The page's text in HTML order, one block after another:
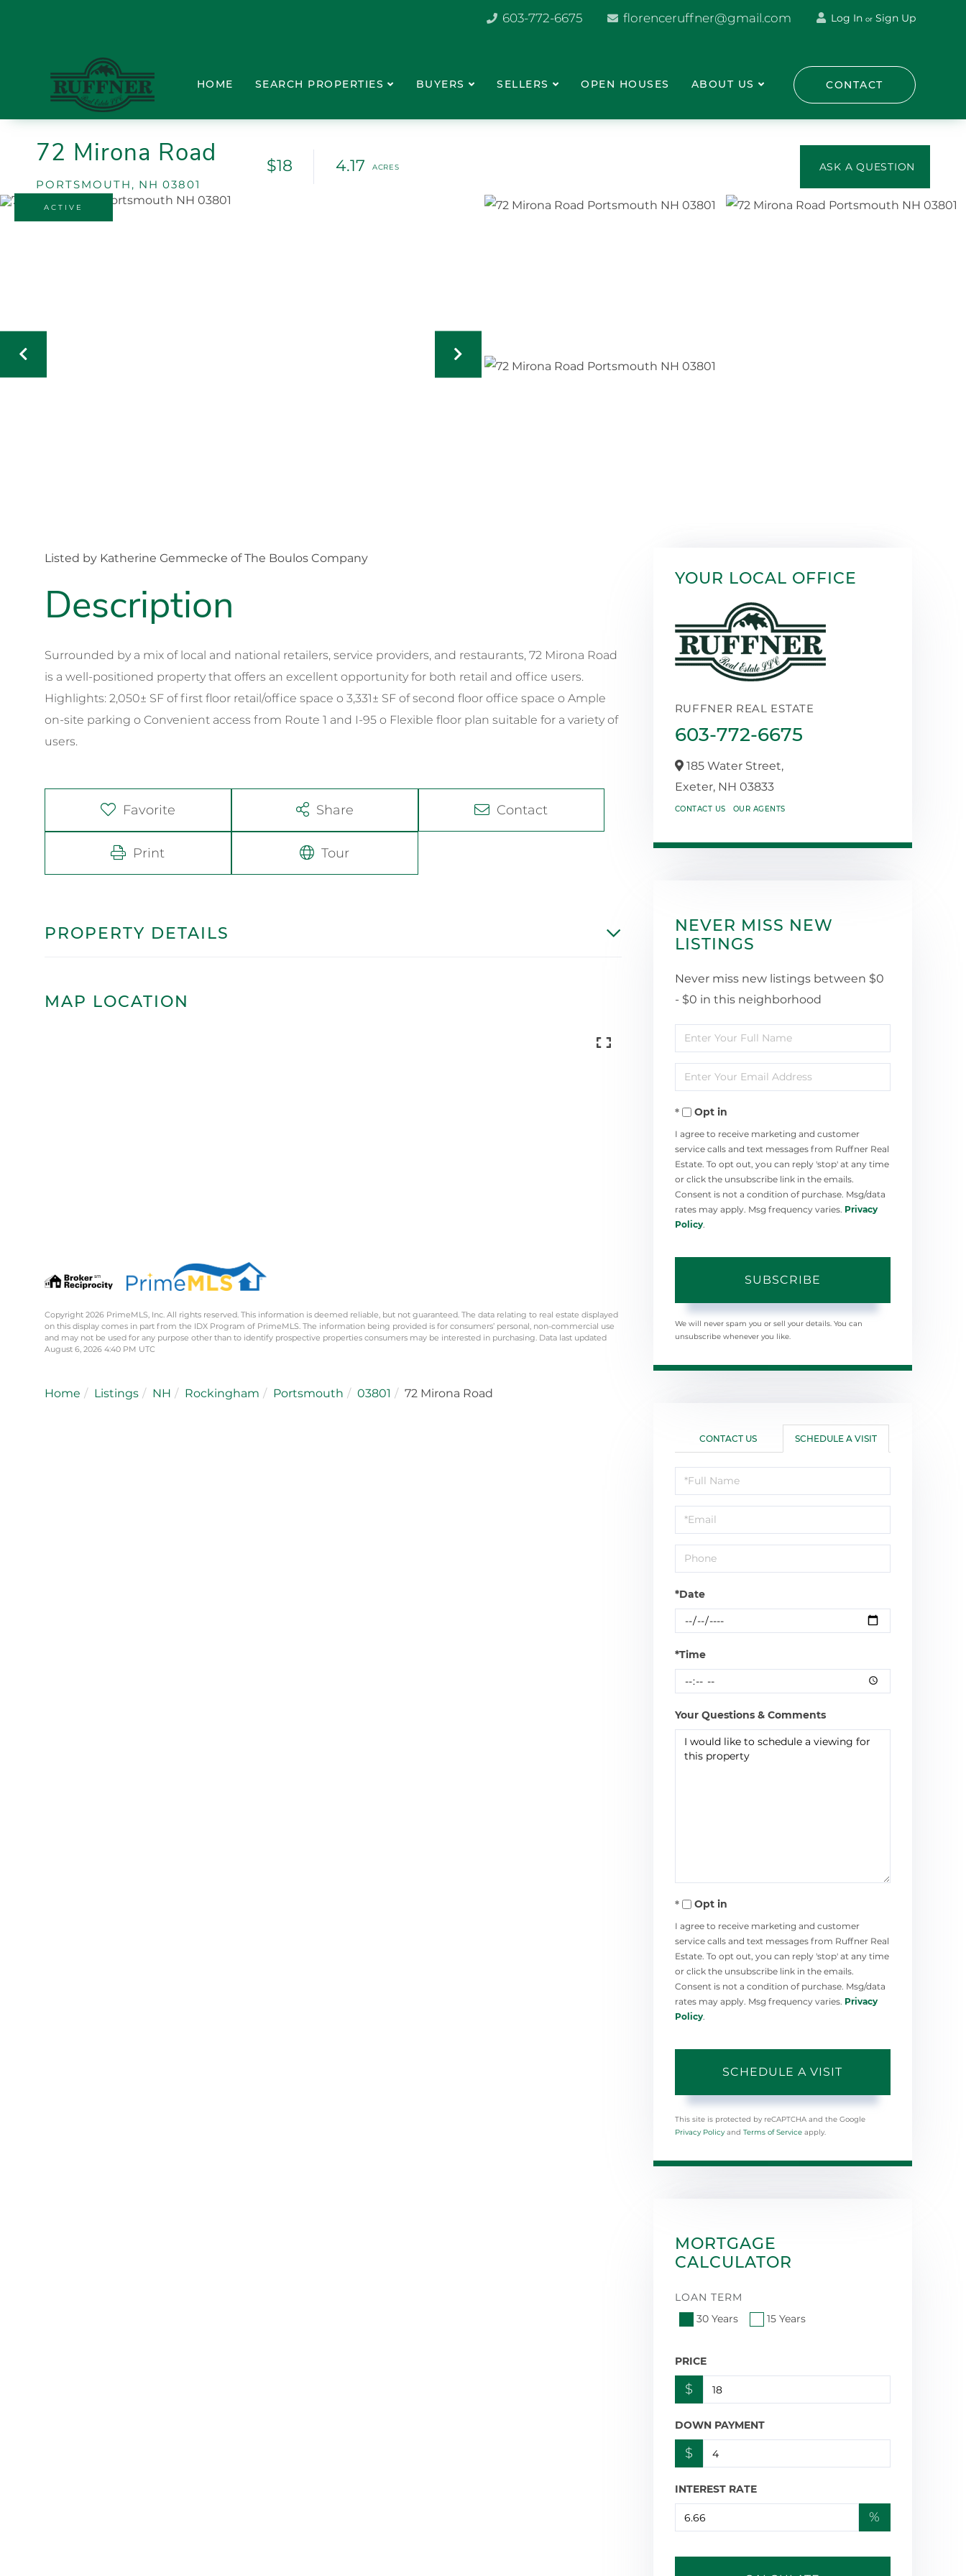
603-772-6675 florenceruffner@gmail.com Log In or Sign Up
HOME SEARCH PROPERTIES BUYERS SELLERS OPEN HOUSES ABOUT US CONTACT
72 Mirona Road
PORTSMOUTH, NH 03801
$18 4.17
ACTIVE
Listed by Katherine Gemmecke of The Boulos Company
Surrounded by a mix of local and national retailers, service providers, and restaurants, 72 Mirona Road
is a well-positioned property that offers an excellent opportunity for both retail and office users.
Highlights: 2,050± SF of first floor retail/office space o 3,331± SF of second floor office space o Ample
on-site parking o Convenient access from Route 1 and I-95 o Flexible floor plan suitable for a variety of
users.
Favorite Share Contact
Print Tour
PROPERTY DETAILS
MAP LOCATION
Copyright 2026 PrimeMLS, Inc. All rights reserved. This information is deemed reliable, but not guaranteed. The data relating to real estate displayed
on this display comes in part from the IDX Program of PrimeMLS. The information being provided is for consumers’ personal, non-commercial use
and may not be used for any purpose other than to identify prospective properties consumers may be interested in purchasing. Data last updated
August 6, 2026 4:40 PM UTC
Home Listings NH Rockingham Portsmouth 03801 72 Mirona Road
YOUR LOCAL OFFICE
RUFFNER REAL ESTATE
603-772-6675
185 Water Street,
Exeter, NH 03833
CONTACT US OUR AGENTS
NEVER MISS NEW
LISTINGS
Never miss new listings between $0
- $0 in this neighborhood
Enter
Full
Name
Enter
Your
EmailOpt in
I agree to receive marketing and customer
service calls and text messages from Ruffner Real
Estate. To opt out, you can reply 'stop' at any time
or click the unsubscribe link in the emails.
Consent is not a condition of purchase. Msg/data
rates may apply. Msg frequency varies. Privacy
Policy.
SUBSCRIBE
We will never spam you or sell your details. You can
unsubscribe whenever you like.
CONTACT US SCHEDULE A VISIT
Schedule
a
Visit
*Date
*Time
Your Questions & Comments
Opt in
I agree to receive marketing and customer
service calls and text messages from Ruffner Real
Estate. To opt out, you can reply 'stop' at any time
or click the unsubscribe link in the emails.
Consent is not a condition of purchase. Msg/data
rates may apply. Msg frequency varies. Privacy
Policy.
This site is protected by reCAPTCHA and the Google
Privacy Policyand Terms of Serviceapply.
MORTGAGE
CALCULATOR
LOAN TERM
30 Years
15 Years
PRICE
$
DOWN PAYMENT
$
INTEREST RATE
%